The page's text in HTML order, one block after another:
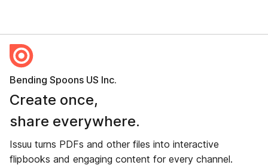
Bending Spoons US Inc.
Create once,
share everywhere.
Issuu turns PDFs and other files into interactive
flipbooks and engaging content for every channel.